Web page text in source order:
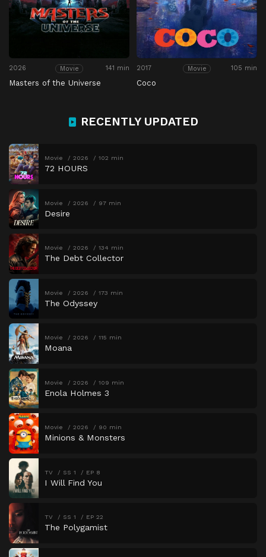
2026 Movie 141 min
Masters of the Universe
2017 Movie 105 min
Coco
RECENTLY UPDATED
Movie 2026 102 min
72 HOURS
Movie 2026 97 min
Desire
Movie 2026 134 min
The Debt Collector
Movie 2026 173 min
The Odyssey
Movie 2026 115 min
Moana
Movie 2026 109 min
Enola Holmes 3
Movie 2026 90 min
Minions & Monsters
TV SS 1 EP 8
I Will Find You
TV SS 1 EP 22
The Polygamist